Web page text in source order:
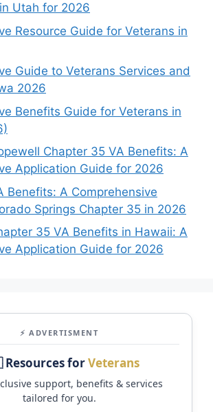
Utah for 2026
Resource Guide for Veterans in
Guide to Veterans Services and
2026
Benefits Guide for Veterans in
Chapter 35 VA Benefits: A
Application Guide for 2026
Benefits: A Comprehensive
Springs Chapter 35 in 2026
35 VA Benefits in Hawaii: A
Application Guide for 2026
⚡ ADVERTISMENT
forVeterans
support, benefits & services
tailored for you.